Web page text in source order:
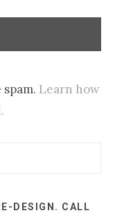
Learn how
DESIGN. CALL